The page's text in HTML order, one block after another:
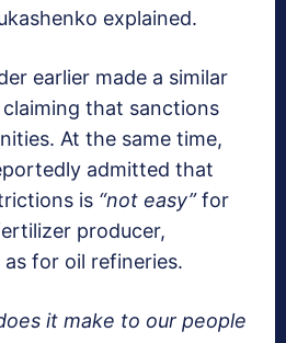
explained.
earlier made a similar
that sanctions
At the same time,
admitted that
is “not easy”for
producer,
as for oil refineries.
it make to our people